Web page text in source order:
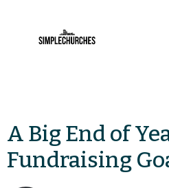
A Big End of
Fundraising